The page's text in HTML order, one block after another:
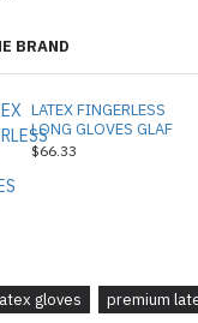
BRAND
LATEX FINGERLESS
LONG GLOVES GLAF
$66.33
gloves premium